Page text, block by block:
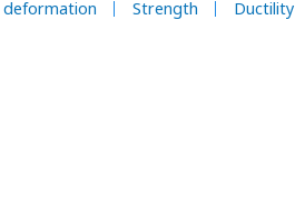
deformation Strength Ductility